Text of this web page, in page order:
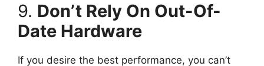
9. Don’t Rely On Out-Of-
Date Hardware
If you desire the best performance, you can’t